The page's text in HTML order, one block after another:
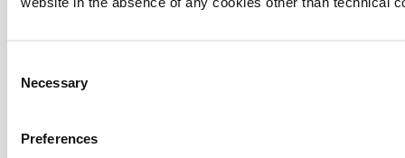
Selection
Necessary
Preferences